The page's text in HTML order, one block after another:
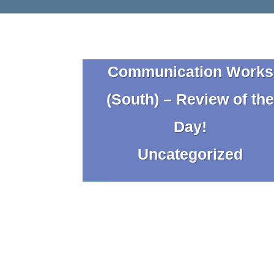
Communication Works
(South) – Review of the
Day!
Uncategorized